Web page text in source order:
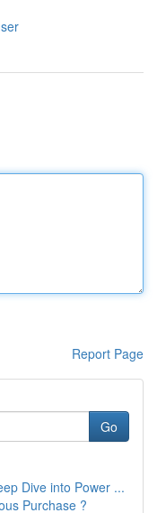
Report Page
Go
Dive into Power ...
Purchase ?